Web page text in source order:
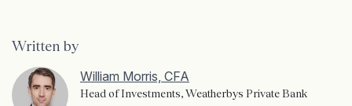
Written by
William Morris, CFA
Head of Investments, Weatherbys Private Bank